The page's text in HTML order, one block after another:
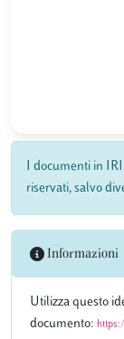
I documenti in
riservati, salvo
Informazioni
Utilizza questo
documento: